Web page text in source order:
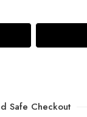
Safe Checkout